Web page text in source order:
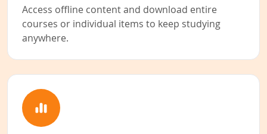
Access offline content and download entire
courses or individual items to keep studying
anywhere.